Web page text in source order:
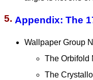
5. Appendix: The
Wallpaper Group
The Orbifold
The